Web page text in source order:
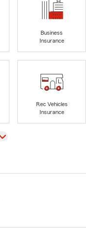
Business
Insurance
Rec Vehicles
Insurance